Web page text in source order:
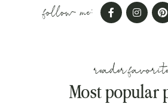
follow me:
reader
Most popular